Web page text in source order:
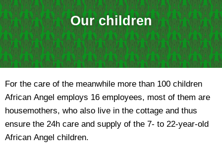
Our children
For the care of the meanwhile more than 100 children
African Angel employs 16 employees, most of them are
housemothers, who also live in the cottage and thus
ensure the 24h care and supply of the 7- to 22-year-old
African Angel children.